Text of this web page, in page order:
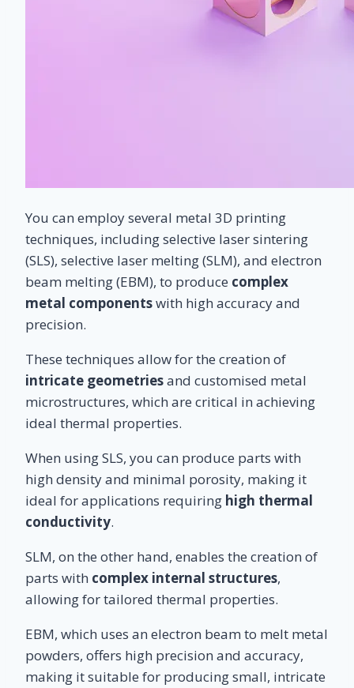
You can employ several metal 3D printing
techniques, including selective laser sintering
(SLS), selective laser melting (SLM), and electron
beam melting (EBM), to produce complex
metal componentswith high accuracy and
precision.
These techniques allow for the creation of
intricate geometriesand customised metal
microstructures, which are critical in achieving
ideal thermal properties.
When using SLS, you can produce parts with
high density and minimal porosity, making it
ideal for applications requiring high thermal
conductivity.
SLM, on the other hand, enables the creation of
parts with complex internal structures,
allowing for tailored thermal properties.
EBM, which uses an electron beam to melt metal
powders, offers high precision and accuracy,
making it suitable for producing small, intricate